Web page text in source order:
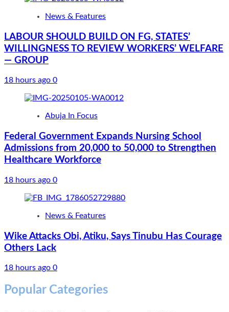
News & Features
LABOUR SHOULD BUILD ON FG, STATES’
WILLINGNESS TO REVIEW WORKERS’ WELFARE
— GROUP
18 hours ago 0
Abuja In Focus
Federal Government Expands Nursing School
Admissions from 20,000 to 50,000 to Strengthen
Healthcare Workforce
18 hours ago 0
News & Features
Wike Attacks Obi, Atiku, Says Tinubu Has Courage
Others Lack
18 hours ago 0
Popular Categories